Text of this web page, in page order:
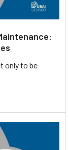
only to be